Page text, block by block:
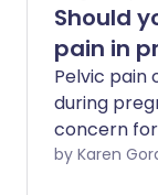
Should
pain in
Pelvic pain
during
concern
occur atby